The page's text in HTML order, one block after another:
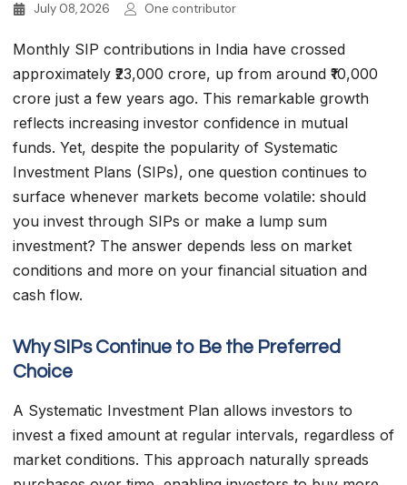
July 08, 2026 One contributor
Monthly SIP contributions in India have crossed
approximately ₹23,000 crore, up from around ₹10,000
crore just a few years ago. This remarkable growth
reflects increasing investor confidence in mutual
funds. Yet, despite the popularity of Systematic
Investment Plans (SIPs), one question continues to
surface whenever markets become volatile: should
you invest through SIPs or make a lump sum
investment? The answer depends less on market
conditions and more on your financial situation and
cash flow.
Why SIPs Continue to Be the Preferred
Choice
A Systematic Investment Plan allows investors to
invest a fixed amount at regular intervals, regardless of
market conditions. This approach naturally spreads